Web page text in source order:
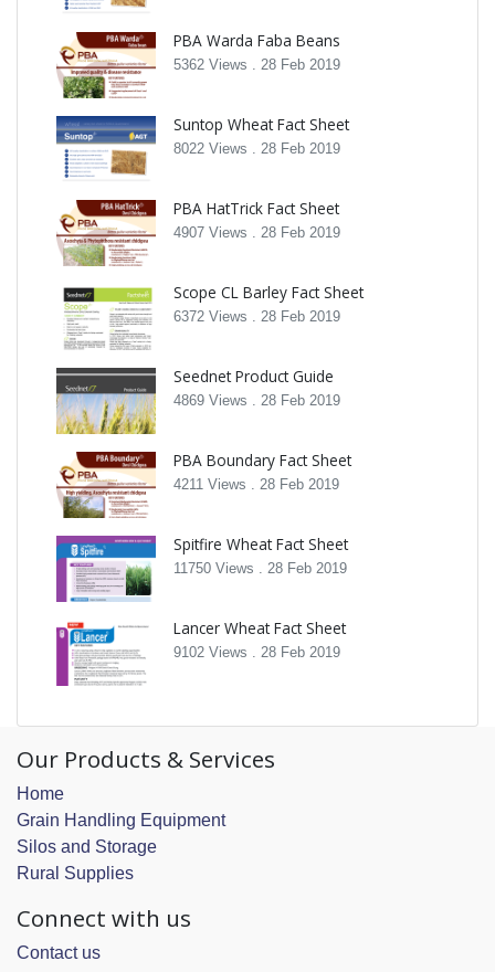
PBA Warda Faba Beans
5362 Views . 28 Feb 2019
Suntop Wheat Fact Sheet
8022 Views . 28 Feb 2019
PBA HatTrick Fact Sheet
4907 Views . 28 Feb 2019
Scope CL Barley Fact Sheet
6372 Views . 28 Feb 2019
Seednet Product Guide
4869 Views . 28 Feb 2019
PBA Boundary Fact Sheet
4211 Views . 28 Feb 2019
Spitfire Wheat Fact Sheet
11750 Views . 28 Feb 2019
Lancer Wheat Fact Sheet
9102 Views . 28 Feb 2019
Our Products & Services
Home
Grain Handling Equipment
Silos and Storage
Rural Supplies
Connect with us
Contact us